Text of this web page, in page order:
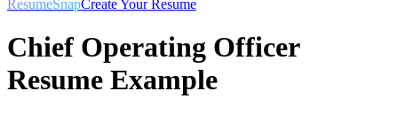
ResumeSnapCreate Your Resume
Chief Operating Officer
Resume Example